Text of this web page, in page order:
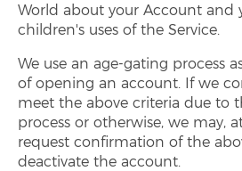
World about your Account and
children's uses of the Service.
We use an age-gating process
of opening an account. If we
meet the above criteria due to
process or otherwise, we may,
request confirmation of the
deactivate the account.